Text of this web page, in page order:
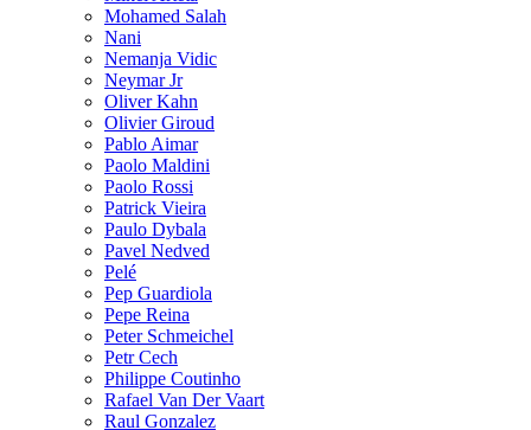
Mohamed Salah
Nani
Nemanja Vidic
Neymar Jr
Oliver Kahn
Olivier Giroud
Pablo Aimar
Paolo Maldini
Paolo Rossi
Patrick Vieira
Paulo Dybala
Pavel Nedved
Pelé
Pep Guardiola
Pepe Reina
Peter Schmeichel
Petr Cech
Philippe Coutinho
Rafael Van Der Vaart
Raul Gonzalez